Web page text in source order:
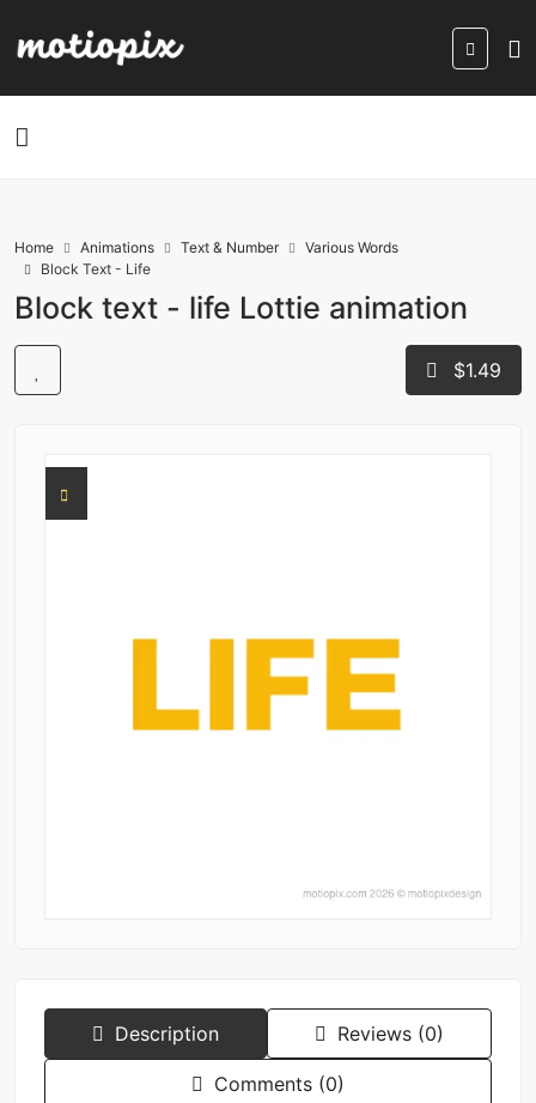
Home Animations Text & Number
Various Words
Block Text - Life
Block text - life Lottie animation
$1.49
Description Reviews (0)
Comments (0)